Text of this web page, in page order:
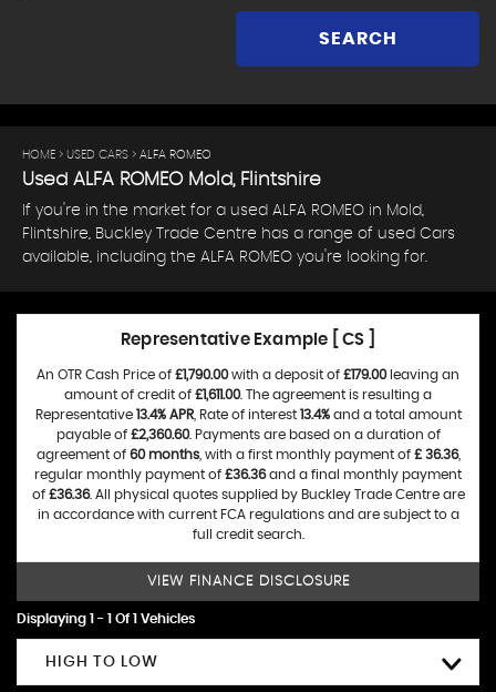
SEARCH
HOME > USED CARS > ALFA ROMEO
Used ALFA ROMEOMold, Flintshire
If you're in the market for a used ALFA ROMEO in Mold,
Flintshire, Buckley Trade Centre has a range of used Cars
available, including the ALFA ROMEO you're looking for.
Representative Example [ CS ]
An OTR Cash Price of £1,790.00with a deposit of £179.00leaving an
amount of credit of £1,611.00. The agreement is resulting a
Representative 13.4% APR, Rate of interest 13.4%and a total amount
payable of £2,360.60. Payments are based on a duration of
agreement of 60 months, with a first monthly payment of £ 36.36,
regular monthly payment of £36.36and a final monthly payment
of £36.36. All physical quotes supplied by Buckley Trade Centre are
in accordance with current FCA regulations and are subject to a
full credit search.
VIEW FINANCE DISCLOSURE
Displaying 1 - 1 Of 1 Vehicles
HIGH TO LOW